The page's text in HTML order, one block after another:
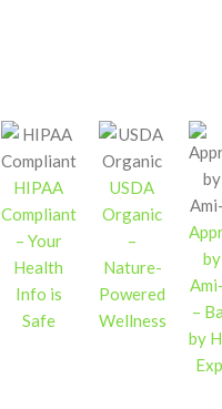
HIPAA
Compliant
– Your
Health
Info is
Safe
USDA
Organic
–
Nature-
Powered
Wellness
–
by